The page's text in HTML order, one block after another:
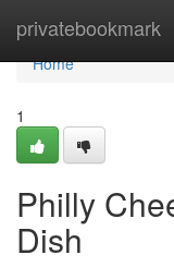
privatebookmark
Home
Home
1
Philly
Dish